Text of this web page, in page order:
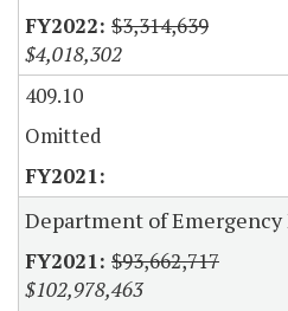
$3,314,639
$4,018,302
409.10
Omitted
Department of
$93,662,717
$102,978,463